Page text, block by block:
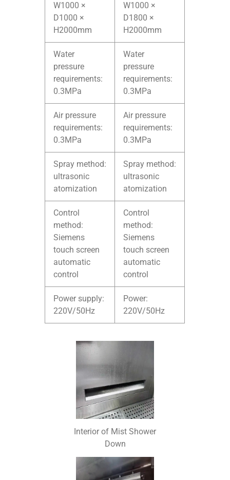
W1000 ×
D1000 ×
H2000mm
W1000 ×
D1800 ×
H2000mm
Water
pressure
requirements:
0.3MPa
Water
pressure
requirements:
0.3MPa
Air pressure
requirements:
0.3MPa
Air pressure
requirements:
0.3MPa
Spray method:
ultrasonic
atomization
Spray method:
ultrasonic
atomization
Control
method:
Siemens
touch screen
automatic
control
Control
method:
Siemens
touch screen
automatic
control
Power supply:
220V/50Hz
Power:
220V/50Hz
Interior of Mist Shower
Down